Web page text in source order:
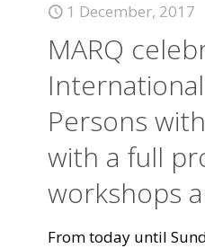
1 December, 2017
MARQ
Persons
with a full
workshops
From today until